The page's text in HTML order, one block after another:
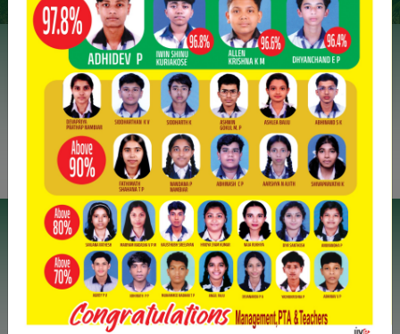
Admission Gallery Events
The Mother SchoolOverview
Profile Mission Vision
The Mother School is the only CBSE School in Kankol -Alapadamba
Grama Panchayat. The school is hardly 9 km East of Payyanur town
and just 1km west of Mathil on the proposed Ezhimala - Bengaluru